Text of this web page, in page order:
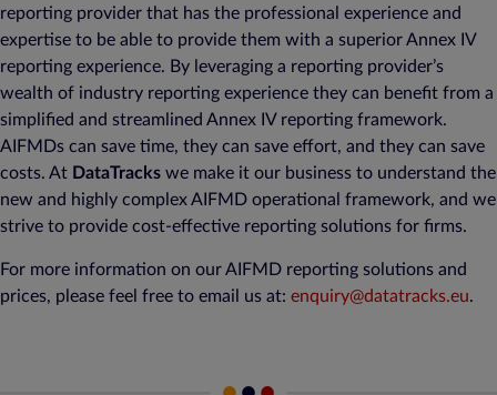
reporting provider that has the professional experience and
expertise to be able to provide them with a superior Annex IV
reporting experience. By leveraging a reporting provider’s
wealth of industry reporting experience they can benefit from a
simplified and streamlined Annex IV reporting framework.
AIFMDs can save time, they can save effort, and they can save
costs. At DataTracks we make it our business to understand the
new and highly complex AIFMD operational framework, and we
strive to provide cost-effective reporting solutions for firms.
For more information on our AIFMD reporting solutions and
prices, please feel free to email us at: enquiry@datatracks.eu.